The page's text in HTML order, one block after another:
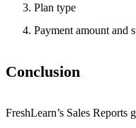
Plan type
Payment amount and
Conclusion
FreshLearn’s Sales